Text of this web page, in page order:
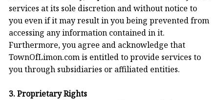
services at its sole discretion and without notice to
you even if it may result in you being prevented from
accessing any information contained in it.
Furthermore, you agree and acknowledge that
TownOfLimon.com is entitled to provide services to
you through subsidiaries or affiliated entities.
3. Proprietary Rights